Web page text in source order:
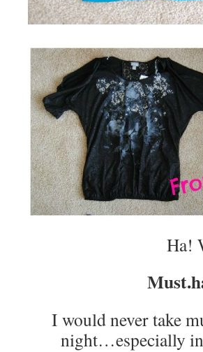
Ha!
I would never take
night…especially in